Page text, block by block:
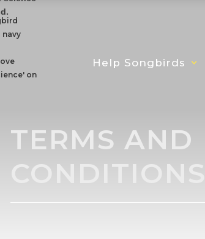
TERMS AND
CONDITIONS
Help Songbirds